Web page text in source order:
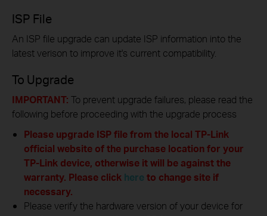
ISP File
An ISP file upgrade can update ISP information into the
latest verison to improve it's current compatibility.
To Upgrade
IMPORTANT: To prevent upgrade failures, please read the
following before proceeding with the upgrade process
Please upgrade ISP file from the local TP-Link
official website of the purchase location for your
TP-Link device, otherwise it will be against the
warranty. Please click hereto change site if
necessary.
Please verify the hardware version of your device for